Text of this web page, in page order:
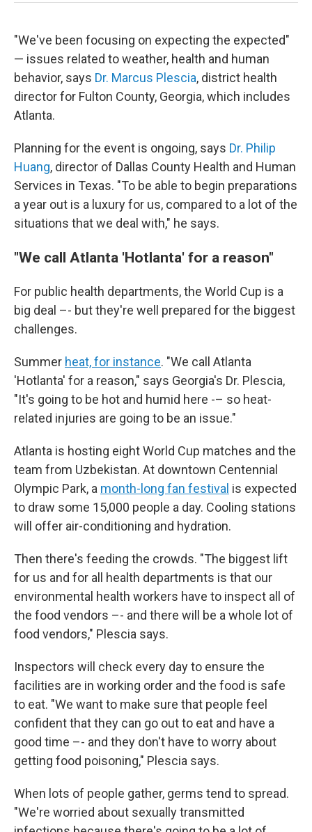
"We've been focusing on expecting the expected"
— issues related to weather, health and human
behavior, says Dr. Marcus Plescia, district health
director for Fulton County, Georgia, which includes
Atlanta.
Planning for the event is ongoing, says Dr. Philip
Huang, director of Dallas County Health and Human
Services in Texas. "To be able to begin preparations
a year out is a luxury for us, compared to a lot of the
situations that we deal with," he says.
"We call Atlanta 'Hotlanta' for a reason"
For public health departments, the World Cup is a
big deal –- but they're well prepared for the biggest
challenges.
Summer heat, for instance. "We call Atlanta
'Hotlanta' for a reason," says Georgia's Dr. Plescia,
"It's going to be hot and humid here -– so heat-
related injuries are going to be an issue."
Atlanta is hosting eight World Cup matches and the
team from Uzbekistan. At downtown Centennial
Olympic Park, a month-long fan festival is expected
to draw some 15,000 people a day. Cooling stations
will offer air-conditioning and hydration.
Then there's feeding the crowds. "The biggest lift
for us and for all health departments is that our
environmental health workers have to inspect all of
the food vendors –- and there will be a whole lot of
food vendors," Plescia says.
Inspectors will check every day to ensure the
facilities are in working order and the food is safe
to eat. "We want to make sure that people feel
confident that they can go out to eat and have a
good time –- and they don't have to worry about
getting food poisoning," Plescia says.
When lots of people gather, germs tend to spread.
"We're worried about sexually transmitted